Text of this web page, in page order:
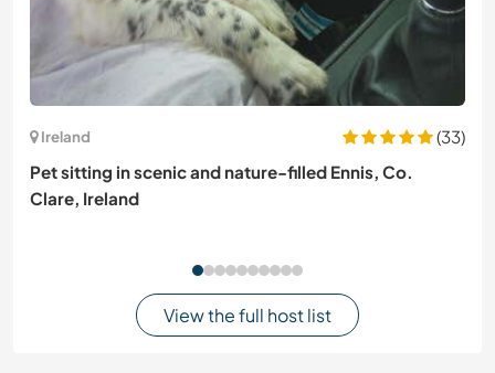
Ireland
(33)
Pet sitting in scenic and nature-filled Ennis, Co.
Clare, Ireland
View the full host list